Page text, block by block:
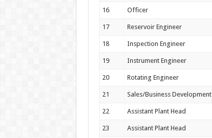
16 Officer
17 Reservoir Engineer
18 Inspection Engineer
19 Instrument Engineer
20 Rotating Engineer
21 Sales/Business Development
22 Assistant Plant Head
23 Assistant Plant Head